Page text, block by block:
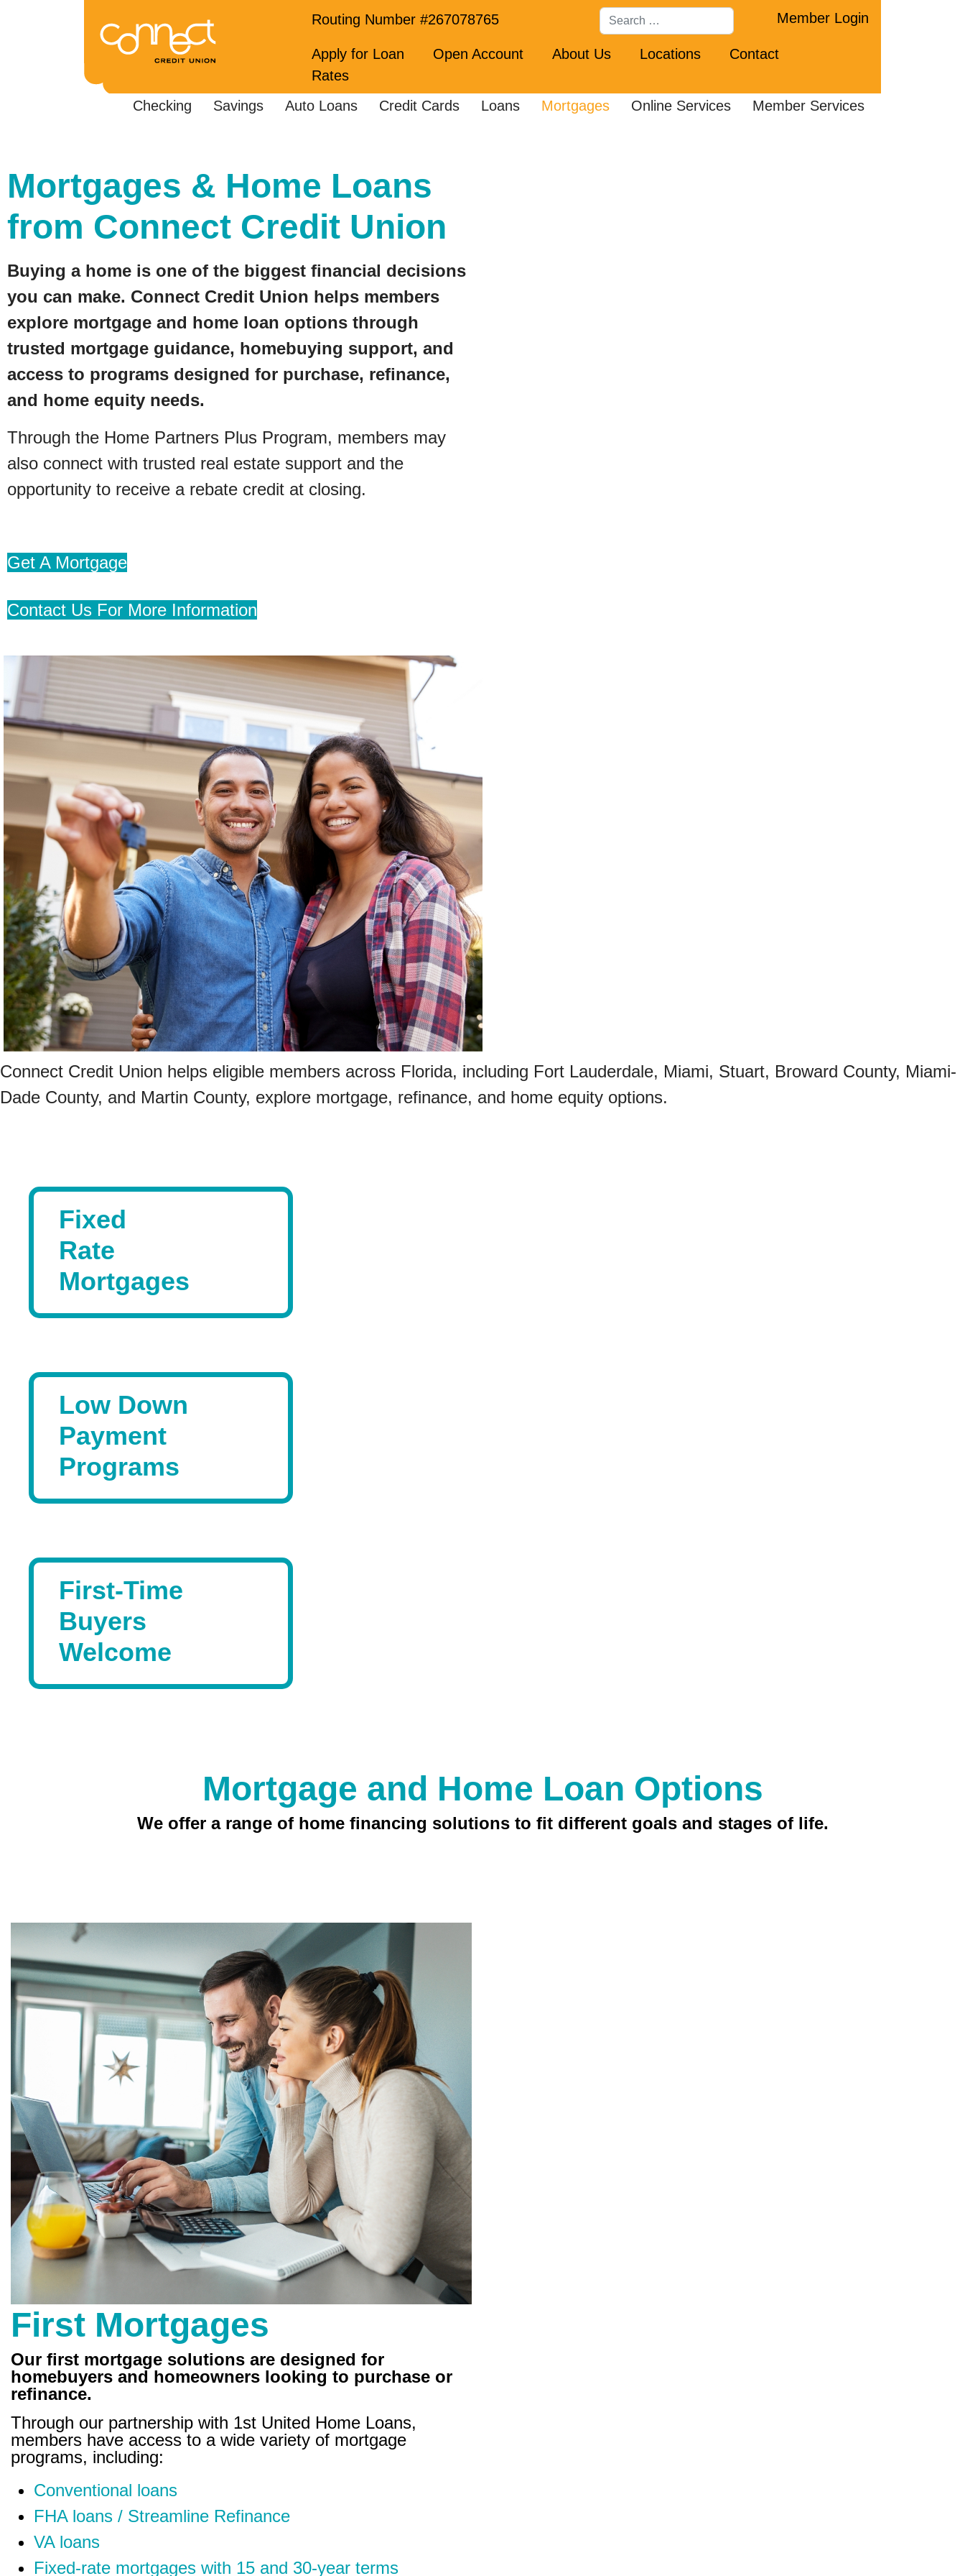
Routing Number #267078765 Search Member Login
Apply for Loan Open Account About Us Locations
Contact
Rates
Checking
Savings Auto Loans Credit Cards Loans Mortgages Online Services Member Services
Mortgages & Home Loans
from Connect Credit Union
Buying a home is one of the biggest financial decisions
you can make. Connect Credit Union helps members
explore mortgage and home loan options through
trusted mortgage guidance, homebuying support, and
access to programs designed for purchase, refinance,
and home equity needs.
Through the Home Partners Plus Program, members may
also connect with trusted real estate support and the
opportunity to receive a rebate credit at closing.
Get A Mortgage
Contact Us For More Information
Connect Credit Union helps eligible members across Florida, including Fort Lauderdale, Miami, Stuart, Broward County, Miami-
Dade County, and Martin County, explore mortgage, refinance, and home equity options.
Fixed
Rate
Mortgages
Low Down
Payment
Programs
First-Time
Buyers
Welcome
Mortgage and Home Loan Options
We offer a range of home financing solutions to fit different goals and stages of life.
First Mortgages
Our first mortgage solutions are designed for
homebuyers and homeowners looking to purchase or
refinance.
Through our partnership with 1st United Home Loans,
members have access to a wide variety of mortgage
programs, including:
Conventional loans
FHA loans / Streamline Refinance
VA loans
Fixed-rate mortgages with 15 and 30-year terms